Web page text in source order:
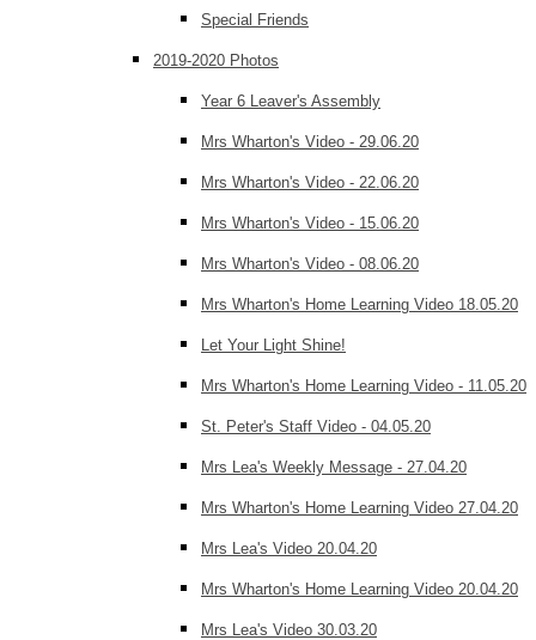
Special Friends
2019-2020 Photos
Year 6 Leaver's Assembly
Mrs Wharton's Video - 29.06.20
Mrs Wharton's Video - 22.06.20
Mrs Wharton's Video - 15.06.20
Mrs Wharton's Video - 08.06.20
Mrs Wharton's Home Learning Video 18.05.20
Let Your Light Shine!
Mrs Wharton's Home Learning Video - 11.05.20
St. Peter's Staff Video - 04.05.20
Mrs Lea's Weekly Message - 27.04.20
Mrs Wharton's Home Learning Video 27.04.20
Mrs Lea's Video 20.04.20
Mrs Wharton's Home Learning Video 20.04.20
Mrs Lea's Video 30.03.20